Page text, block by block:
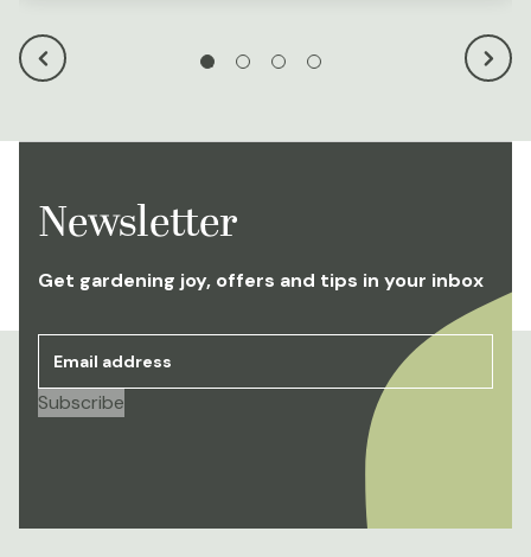
Newsletter
Get gardening joy, offers and tips in your inbox